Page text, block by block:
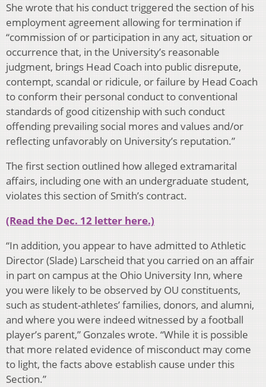
She wrote that his conduct triggered the section of his
employment agreement allowing for termination if
“commission of or participation in any act, situation or
occurrence that, in the University’s reasonable
judgment, brings Head Coach into public disrepute,
contempt, scandal or ridicule, orfailure by Head Coach
to conform their personal conductto conventional
standards of good citizenship with such conduct
offending prevailing social mores and values and/or
reflecting unfavorably on University’s reputation.”
The first section outlined how alleged extramarital
affairs, including one with an undergraduate student,
violates this section of Smith’s contract.
(Read the Dec. 12 letter here.)
“In addition, you appear to have admitted to Athletic
Director (Slade) Larscheid that you carried on an affair
in part on campus at the Ohio University Inn, where
you were likely to be observed by OU constituents,
such as student-athletes’ families, donors, and alumni,
and where you were indeed witnessed by a football
player’s parent,” Gonzales wrote. “While it is possible
that more related evidence of misconduct may come
to light, the facts above establish cause under this
Section.”